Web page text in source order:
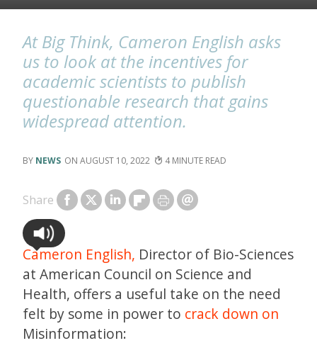
At Big Think, Cameron English asks
us to look at the incentives for
academic scientists to publish
questionable research that gains
widespread attention.
NEWS AUGUST 10, 2022 4
Share
Cameron English, Director of Bio-Sciences
at American Council on Science and
Health, offers a useful take on the need
felt by some in power to crack down on
Misinformation: